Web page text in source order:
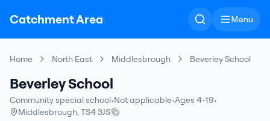
Catchment Area Menu
Home North East Middlesbrough Beverley School
Beverley School
Community special school•Not applicable•Ages 4-19•
Middlesbrough, TS4 3JS